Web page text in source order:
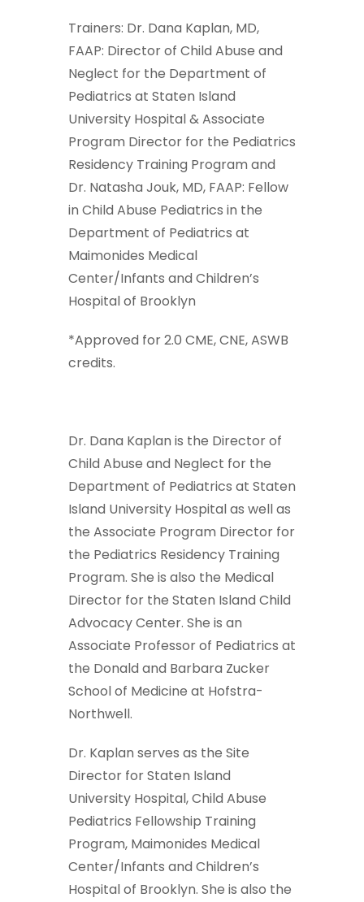
Trainers: Dr. Dana Kaplan, MD,
FAAP: Director of Child Abuse and
Neglect for the Department of
Pediatrics at Staten Island
University Hospital & Associate
Program Director for the Pediatrics
Residency Training Program and
Dr. Natasha Jouk, MD, FAAP: Fellow
in Child Abuse Pediatrics in the
Department of Pediatrics at
Maimonides Medical
Center/Infants and Children’s
Hospital of Brooklyn
*Approved for 2.0 CME, CNE, ASWB
credits.
Dr. Dana Kaplan is the Director of
Child Abuse and Neglect for the
Department of Pediatrics at Staten
Island University Hospital as well as
the Associate Program Director for
the Pediatrics Residency Training
Program. She is also the Medical
Director for the Staten Island Child
Advocacy Center. She is an
Associate Professor of Pediatrics at
the Donald and Barbara Zucker
School of Medicine at Hofstra-
Northwell.
Dr. Kaplan serves as the Site
Director for Staten Island
University Hospital, Child Abuse
Pediatrics Fellowship Training
Program, Maimonides Medical
Center/Infants and Children’s
Hospital of Brooklyn. She is also the